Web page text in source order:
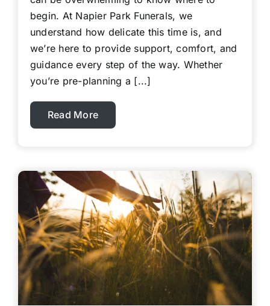
begin. At Napier Park Funerals, we
understand how delicate this time is, and
we’re here to provide support, comfort, and
guidance every step of the way. Whether
you’re pre-planning a [...]
Read More